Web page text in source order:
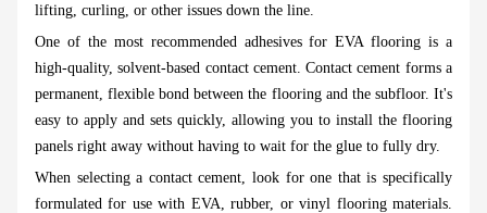
lifting, curling, or other issues down the line.
One of the most recommended adhesives for EVA flooring is a
high-quality, solvent-based contact cement. Contact cement forms a
permanent, flexible bond between the flooring and the subfloor. It's
easy to apply and sets quickly, allowing you to install the flooring
panels right away without having to wait for the glue to fully dry.
When selecting a contact cement, look for one that is specifically
formulated for use with EVA, rubber, or vinyl flooring materials.